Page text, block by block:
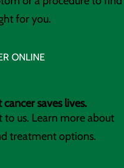
for you.
ONLINE
saves lives.
us. Learn more about
treatment options.